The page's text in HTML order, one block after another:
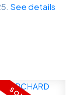
See details